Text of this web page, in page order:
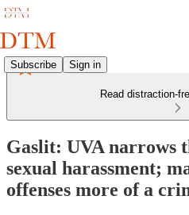
Subscribe Sign in
Read distraction-
Gaslit: UVA narrows
sexual harassment;
offenses more of a